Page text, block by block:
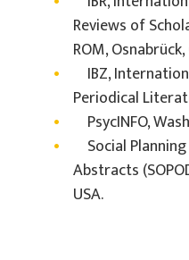
Reviews of
ROM,
IBZ,
Periodical
PsycINFO,
Social
Abstracts
USA.